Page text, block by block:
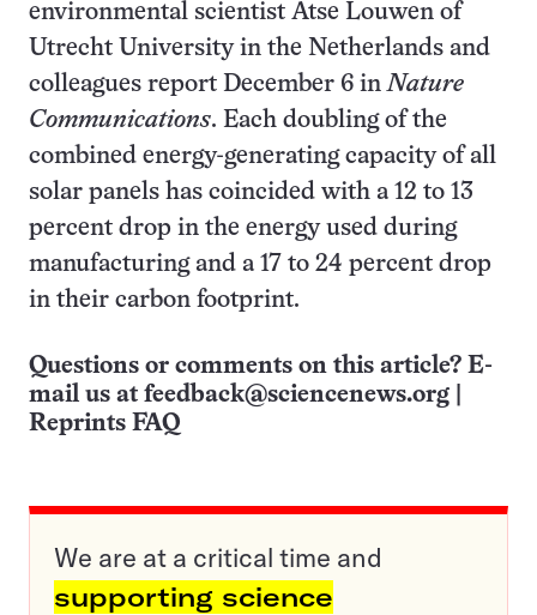
environmental scientist Atse Louwen of
Utrecht University in the Netherlands and
colleagues report December 6 inNature
Communications. Each doubling of the
combined energy-generating capacity of all
solar panels has coincided with a 12 to 13
percent drop in the energy used during
manufacturing and a 17 to 24 percent drop
in their carbon footprint.
Questions or comments on this article? E-
mail us at feedback@sciencenews.org
Reprints FAQ
We are at a critical time and
supporting science